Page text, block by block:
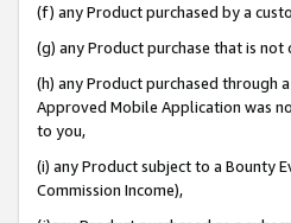
(f) any Product purchased by a
(g) any Product purchase that is
(h) any Product purchased through
Approved Mobile Application was
to you,
(i) any Product subject to a Bounty
Commission Income),